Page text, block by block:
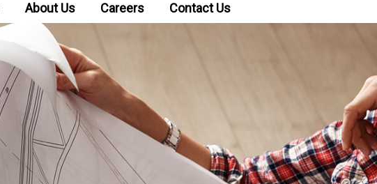
About Us Careers Contact Us